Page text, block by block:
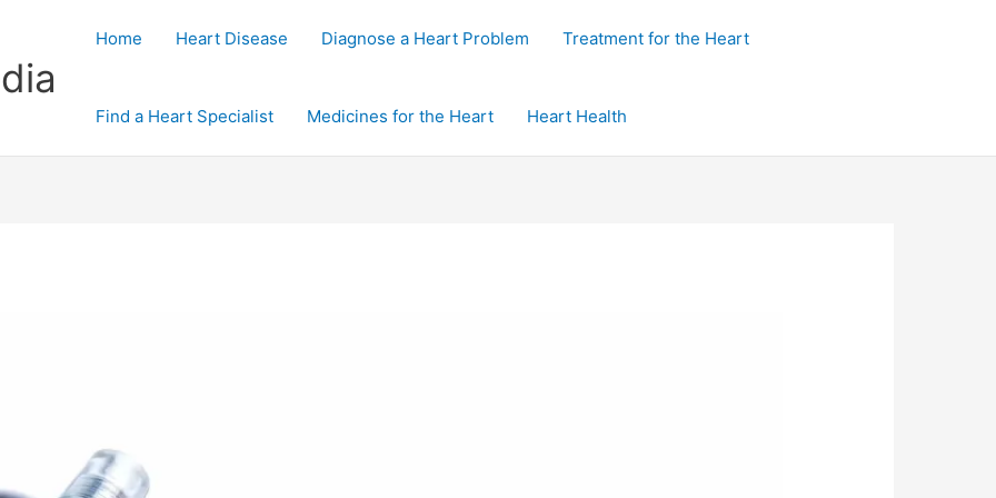
Home Heart Disease Diagnose a Heart Problem Treatment for the Heart
Find a Heart Specialist Medicines for the Heart Heart Health